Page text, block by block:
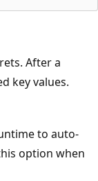
After a
key values.
to auto-
option when